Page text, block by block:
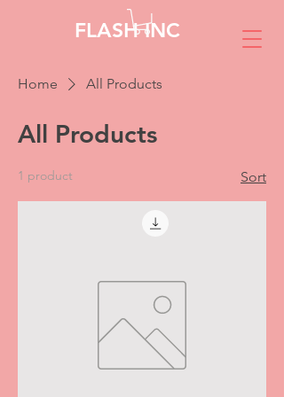
FLASH INC
Home All Products
All Products
1 product Sort